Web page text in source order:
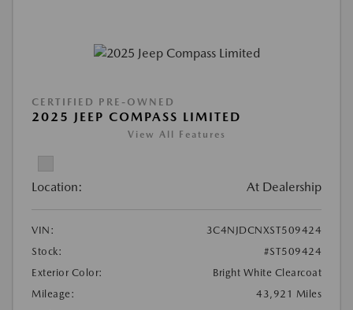
CERTIFIED PRE-OWNED
2025 JEEP COMPASS LIMITED
View All Features
Location: At Dealership
VIN:
3C4NJDCNXST509424
Stock:
#ST509424
Exterior Color:
Bright White Clearcoat
Mileage:
43,921 Miles